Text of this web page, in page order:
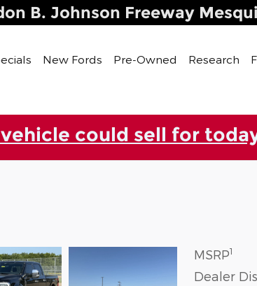
B. Johnson Freeway
New Fords Pre-Owned Research
could sell for
MSRP1
Dealer